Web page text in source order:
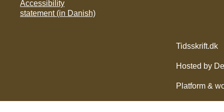
Accessibility
statement (in Danish)